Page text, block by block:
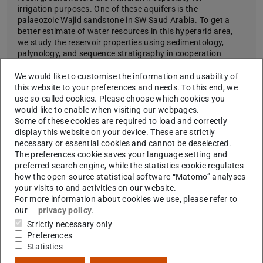
irrigation purposes. One of these aquifers is the
palaeozoic Wajid sandstone in SW Saud Arabia. To get a
better estimate of water resources in this hyperarid area,
we study the reservoir properties using sedimentology,
palynology, and sequence stratigraphy in cooperation
Ministry of Water and Energy.
Learn more
We would like to customise the information and usability of
this website to your preferences and needs. To this end, we
use so-called cookies. Please choose which cookies you
would like to enable when visiting our webpages.
Some of these cookies are required to load and correctly
display this website on your device. These are strictly
necessary or essential cookies and cannot be deselected.
The preferences cookie saves your language setting and
preferred search engine, while the statistics cookie regulates
how the open-source statistical software “Matomo” analyses
your visits to and activities on our website.
For more information about cookies we use, please refer to
our
privacy policy.
Strictly necessary only
Preferences
Statistics